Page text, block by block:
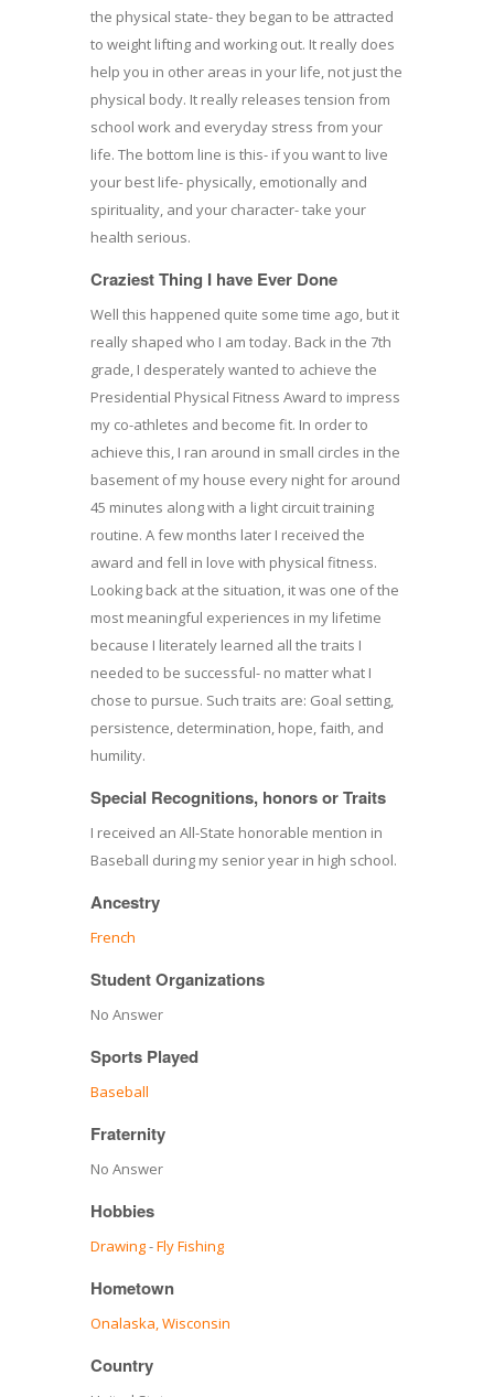
the physical state- they began to be attracted
to weight lifting and working out. It really does
help you in other areas in your life, not just the
physical body. It really releases tension from
school work and everyday stress from your
life. The bottom line is this- if you want to live
your best life- physically, emotionally and
spirituality, and your character- take your
health serious.
Craziest Thing I have Ever Done
Well this happened quite some time ago, but it
really shaped who I am today. Back in the 7th
grade, I desperately wanted to achieve the
Presidential Physical Fitness Award to impress
my co-athletes and become fit. In order to
achieve this, I ran around in small circles in the
basement of my house every night for around
45 minutes along with a light circuit training
routine. A few months later I received the
award and fell in love with physical fitness.
Looking back at the situation, it was one of the
most meaningful experiences in my lifetime
because I literately learned all the traits I
needed to be successful- no matter what I
chose to pursue. Such traits are: Goal setting,
persistence, determination, hope, faith, and
humility.
Special Recognitions, honors or Traits
I received an All-State honorable mention in
Baseball during my senior year in high school.
Ancestry
French
Student Organizations
No Answer
Sports Played
Baseball
Fraternity
No Answer
Hobbies
Drawing-Fly Fishing
Hometown
Onalaska, Wisconsin
Country